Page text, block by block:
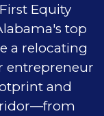
Equity
top
a relocating
entrepreneur
and